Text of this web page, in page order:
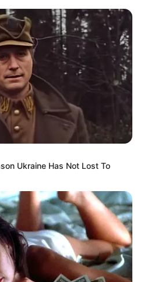
Ukraine Has Not Lost To